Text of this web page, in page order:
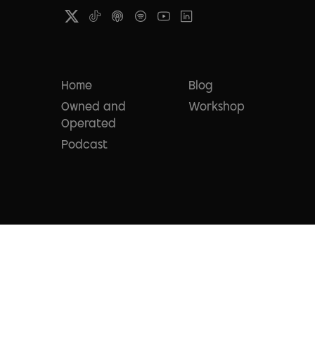
Home
Owned and
Operated
Podcast
Blog
Workshop